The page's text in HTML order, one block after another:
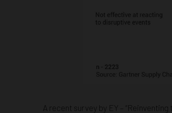
A recent survey by EY –